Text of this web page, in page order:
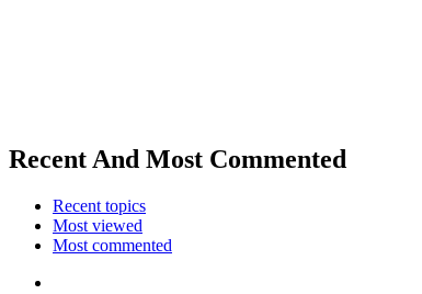
Recent And Most Commented
Recent topics
Most viewed
Most commented